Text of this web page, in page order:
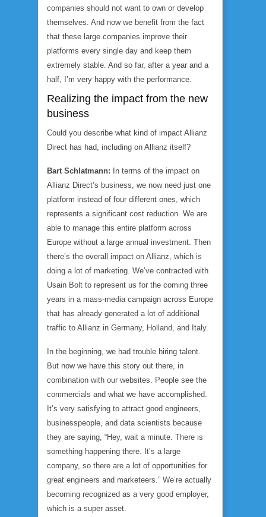
companies should not want to own or develop
themselves. And now we benefit from the fact
that these large companies improve their
platforms every single day and keep them
extremely stable. And so far, after a year and a
half, I’m very happy with the performance.
Realizing the impact from the new
business
Could you describe what kind of impact Allianz
Direct has had, including on Allianz itself?
Bart Schlatmann: In terms of the impact on
Allianz Direct’s business, we now need just one
platform instead of four different ones, which
represents a significant cost reduction. We are
able to manage this entire platform across
Europe without a large annual investment. Then
there’s the overall impact on Allianz, which is
doing a lot of marketing. We’ve contracted with
Usain Bolt to represent us for the coming three
years in a mass-media campaign across Europe
that has already generated a lot of additional
traffic to Allianz in Germany, Holland, and Italy.
In the beginning, we had trouble hiring talent.
But now we have this story out there, in
combination with our websites. People see the
commercials and what we have accomplished.
It’s very satisfying to attract good engineers,
businesspeople, and data scientists because
they are saying, “Hey, wait a minute. There is
something happening there. It’s a large
company, so there are a lot of opportunities for
great engineers and marketeers.” We’re actually
becoming recognized as a very good employer,
which is a super asset.